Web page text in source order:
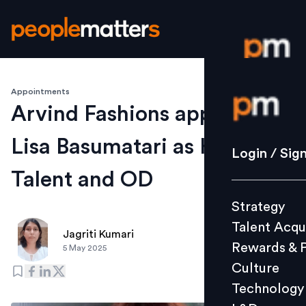
Login /
Strategy
Culture
L&D
Login /
Strategy
Talent
Rewards &
Culture
Technology
Appointments
Arvind Fashions appoints
Lisa Basumatari as Head -
Talent and OD
Jagriti Kumari
5 May 2025